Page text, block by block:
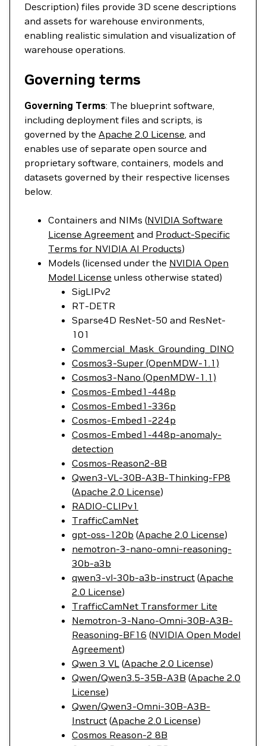
Description) files provide 3D scene descriptions
and assets for warehouse environments,
enabling realistic simulation and visualization of
warehouse operations.
Governing terms
Governing Terms: The blueprint software,
including deployment files and scripts, is
governed by the Apache 2.0 License, and
enables use of separate open source and
proprietary software, containers, models and
datasets governed by their respective licenses
below.
Containers and NIMs (NVIDIA Software
License Agreement and Product-Specific
Terms for NVIDIA AI Products)
Models (licensed under the NVIDIA Open
Model License unless otherwise stated)
SigLIPv2
RT-DETR
Sparse4D ResNet-50 and ResNet-
101
Commercial_Mask_Grounding_DINO
Cosmos3-Super (OpenMDW-1.1)
Cosmos3-Nano (OpenMDW-1.1)
Cosmos-Embed1-448p
Cosmos-Embed1-336p
Cosmos-Embed1-224p
Cosmos-Embed1-448p-anomaly-
detection
Cosmos-Reason2-8B
Qwen3-VL-30B-A3B-Thinking-FP8
(Apache 2.0 License)
RADIO-CLIPv1
TrafficCamNet
gpt-oss-120b (Apache 2.0 License)
nemotron-3-nano-omni-reasoning-
30b-a3b
qwen3-vl-30b-a3b-instruct (Apache
2.0 License)
TrafficCamNet Transformer Lite
Nemotron-3-Nano-Omni-30B-A3B-
Reasoning-BF16 (NVIDIA Open Model
Agreement)
Qwen 3 VL (Apache 2.0 License)
Qwen/Qwen3.5-35B-A3B (Apache 2.0
License)
Qwen/Qwen3-Omni-30B-A3B-
Instruct (Apache 2.0 License)
Cosmos Reason-2 8B